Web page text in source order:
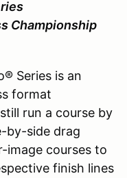
Championship
Series is an
format
run a course by
by-side drag
image courses to
finish lines